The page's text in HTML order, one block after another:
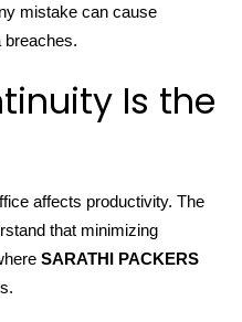
mistake can cause
breaches.
Is the
affects productivity. The
that minimizing
SARATHI PACKERS